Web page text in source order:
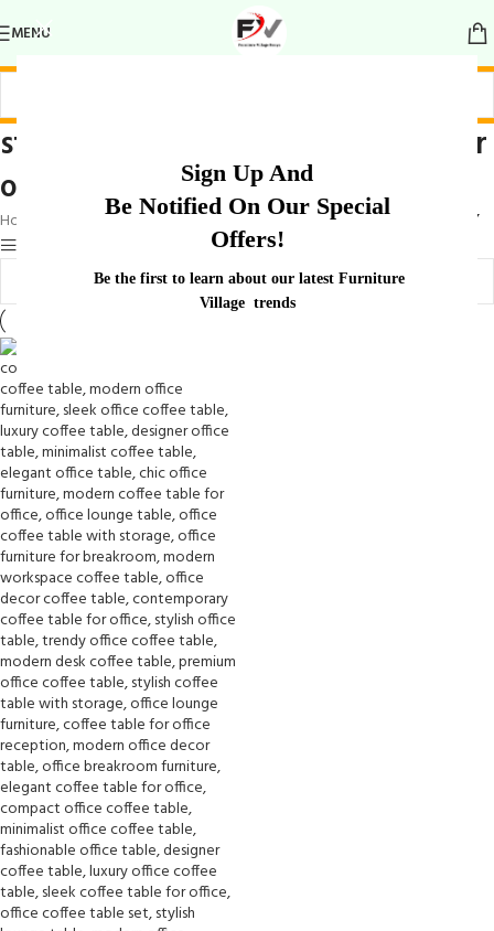
Sign Up And
Be Notified On Our Special
Offers!
Be the first to learn about our latest Furniture
Village trends
MENU
stylish and modern coffee table for
office
Home
Products tagged “stylish and modern coffee table for office”